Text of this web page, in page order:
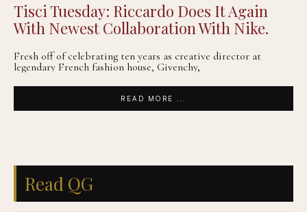
Tisci Tuesday: Riccardo Does It Again
With Newest Collaboration With Nike.
Fresh off of celebrating ten years as creative director at
legendary French fashion house, Givenchy,
READ MORE ...
Read QG